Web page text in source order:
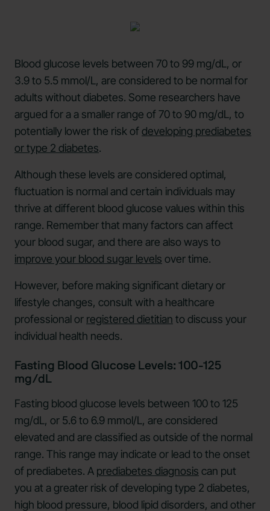
Blood glucose levels between 70 to 99 mg/dL, or
3.9 to 5.5 mmol/L, are considered to be normal for
adults without diabetes. Some researchers have
argued for a a smaller range of 70 to 90 mg/dL, to
potentially lower the risk ofdeveloping prediabetes
or type 2 diabetes.
Although these levels are considered optimal,
fluctuation is normal and certain individuals may
thrive at different blood glucose values within this
range. Remember that many factors can affect
your blood sugar, and there are also ways to
improve your blood sugar levels over time.
However, before making significant dietary or
lifestyle changes, consult with a healthcare
professional or registered dietitian to discuss your
individual health needs.
Fasting Blood Glucose Levels: 100-125
mg/dL
Fasting blood glucose levels between 100 to 125
mg/dL, or 5.6 to 6.9 mmol/L, are considered
elevated and are classified as outside of the normal
range. This range may indicate or lead to the onset
of prediabetes. A prediabetes diagnosis can put
you at a greater risk of developing type 2 diabetes,
high blood pressure, blood lipid disorders, and other